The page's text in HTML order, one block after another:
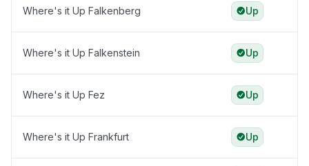
Where's it Up Falkenberg Up
Where's it Up Falkenstein Up
Where's it Up Fez Up
Where's it Up Frankfurt Up